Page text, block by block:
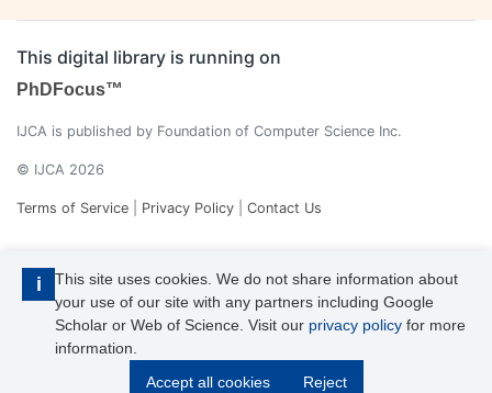
i
This site uses cookies. We do not share information about
your use of our site with any partners including Google
Scholar or Web of Science. Visit our privacy policy for more
information.
Accept all cookies
Reject
This digital library is running on
PhDFocus™
IJCA is published by Foundation of Computer Science Inc.
© IJCA 2026
Terms of Service Privacy Policy Contact Us
IJCA is a voting member of CrossRef. Each of the IJCA articles has
its unique DOI reference.